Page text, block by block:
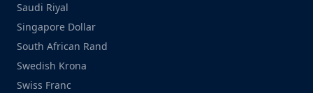
Saudi Riyal
Singapore Dollar
South African Rand
Swedish Krona
Swiss Franc